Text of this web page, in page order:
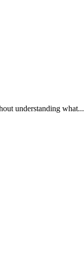
understanding what...